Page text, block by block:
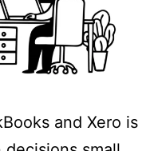
and Xero is